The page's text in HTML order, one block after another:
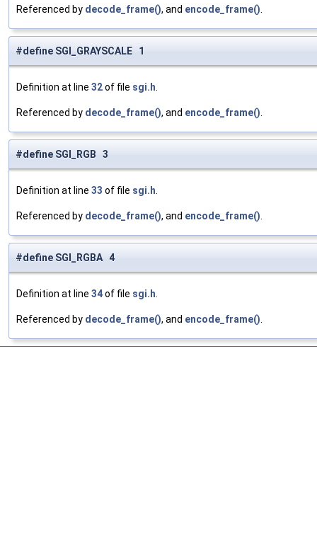
Referenced by decode_frame(), and encode_frame()
#define SGI_GRAYSCALE 1
Definition at line 32of file sgi.h
Referenced by decode_frame(), and encode_frame()
#define SGI_RGB 3
Definition at line 33 of file sgi.h
Referenced by decode_frame(), and encode_frame()
#define SGI_RGBA 4
Definition at line 34of file sgi.h
Referenced by decode_frame(), and encode_frame()